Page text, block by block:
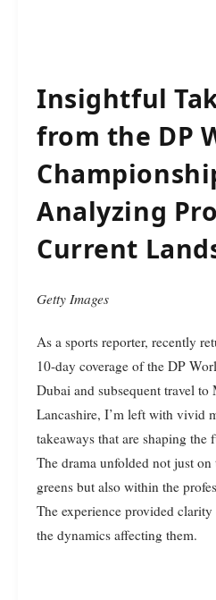
Insightful
from the DP
Analyzing
Current
Getty Images
As a sports reporter, recently
10-day coverage of the DP
Dubai and subsequent travel to
Lancashire, I’m left with vivid
takeaways that are shaping
The drama unfolded not just
greens but also within the
The experience provided
the dynamics affecting them.